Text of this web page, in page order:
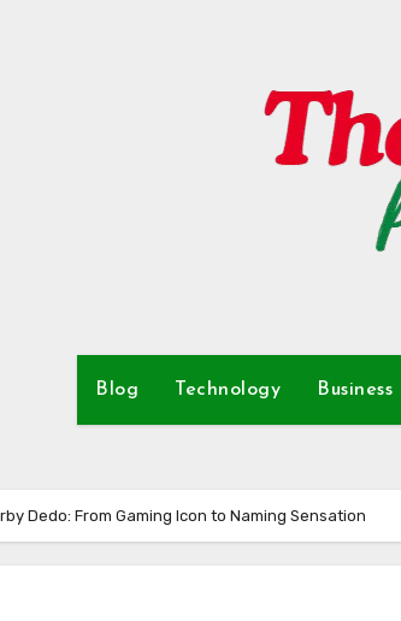
Blog Technology Business
Dedo: From Gaming Icon to Naming Sensation